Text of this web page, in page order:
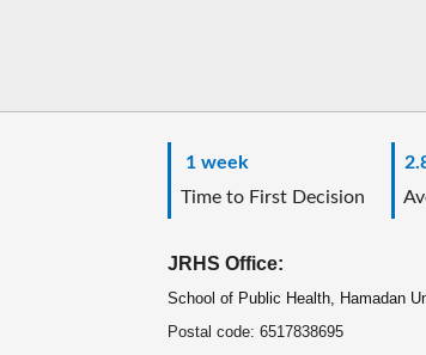
1 week
Time to First Decision
JRHS Office:
School of Public Health, Hamadan
Postal code: 6517838695